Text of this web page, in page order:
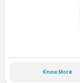
Know More